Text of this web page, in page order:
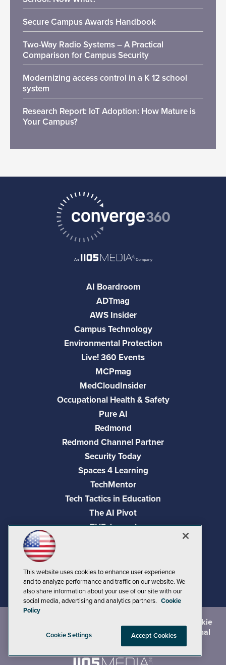
Secure Campus Awards Handbook
Two-Way Radio Systems – A Practical
Comparison for Campus Security
Modernizing access control in a K 12 school
system
Research Report: IoT Adoption: How Mature is
Your Campus?
AI Boardroom
ADTmag
AWS Insider
Campus Technology
Environmental Protection
Live! 360 Events
MCPmag
MedCloudInsider
Occupational Health & Safety
Pure AI
Redmond
Redmond Channel Partner
Security Today
Spaces 4 Learning
TechMentor
Tech Tactics in Education
The AI Pivot
THE Journal
Visual Studio Live!
Cookie
andTerms of Use
CA: Do Not Sell My Personal
This website uses cookies to enhance user experience
and to analyze performance and traffic on our website. We
also share information about your use of our site with our
social media, advertising and analytics partners. Cookie
Policy
Cookie Settings Accept Cookies